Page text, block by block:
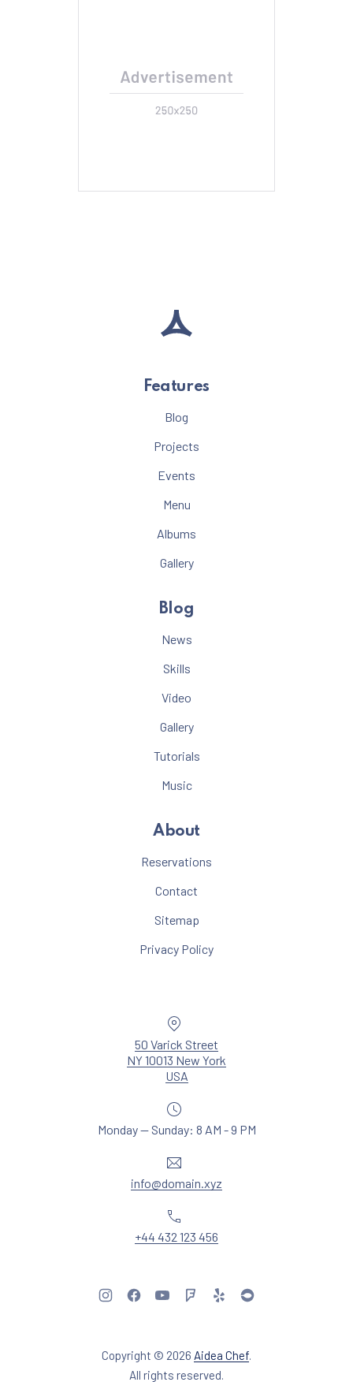
Features
Blog
Projects
Events
Menu
Albums
Gallery
Blog
News
Skills
Video
Gallery
Tutorials
Music
About
Reservations
Contact
Sitemap
Privacy Policy
50 Varick Street
NY 10013 New York
USANew Window
Monday — Sunday: 8 AM - 9 PM
info@domain.xyz
+44 432 123 456
Copyright © 2026 Aidea Chef.
All rights reserved.
New Window
New Window
New WindowNew Window
New Window
New Window